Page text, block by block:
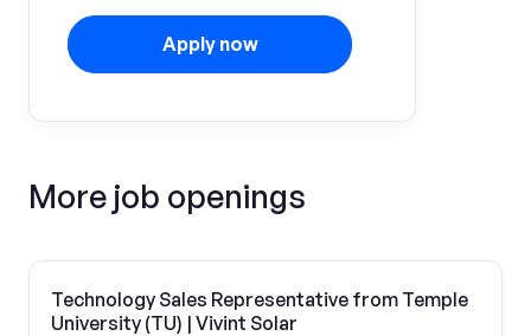
Apply now
More job openings
Technology Sales Representative from Temple
University (TU) | Vivint Solar